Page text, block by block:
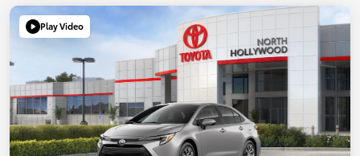
Play Video